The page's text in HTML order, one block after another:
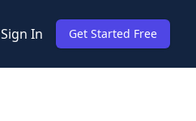
Sign In Get Started Free